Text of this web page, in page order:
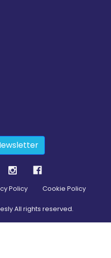
Policy Cookie Policy
All rights reserved.